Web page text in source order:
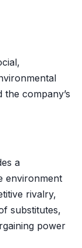
the company’s
a
environment
rivalry,
substitutes,
power